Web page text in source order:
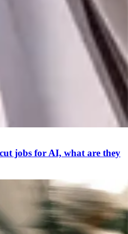
jobs for AI, what are they